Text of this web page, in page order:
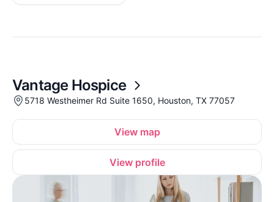
Vantage Hospice
5718 Westheimer Rd Suite 1650, Houston, TX 77057
View map
View profile